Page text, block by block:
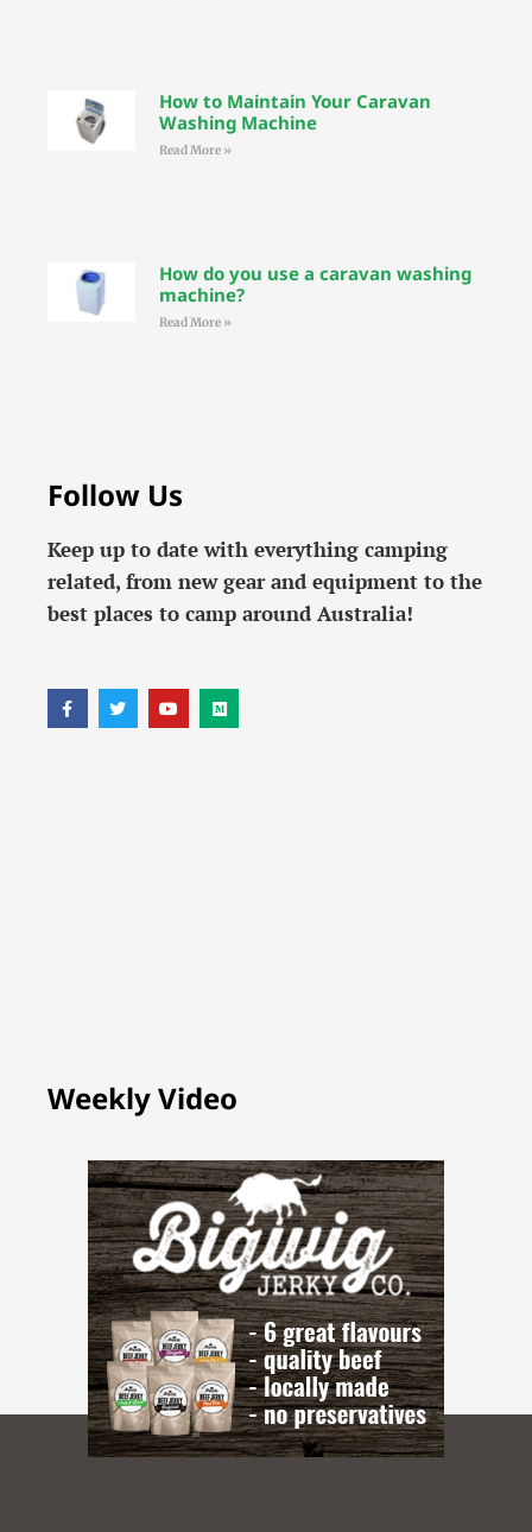
How to Maintain Your Caravan
Washing Machine
Read More »
How do you use a caravan washing
machine?
Read More »
Follow Us
Keep up to date with everything camping
related, from new gear and equipment to the
best places to camp around Australia!
Weekly Video